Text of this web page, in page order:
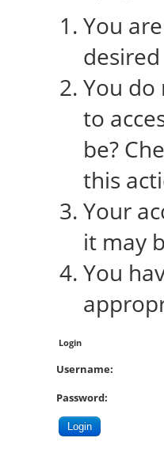
You
You do
to
be?
this
Your
it may
You
Login
Username:
Password: